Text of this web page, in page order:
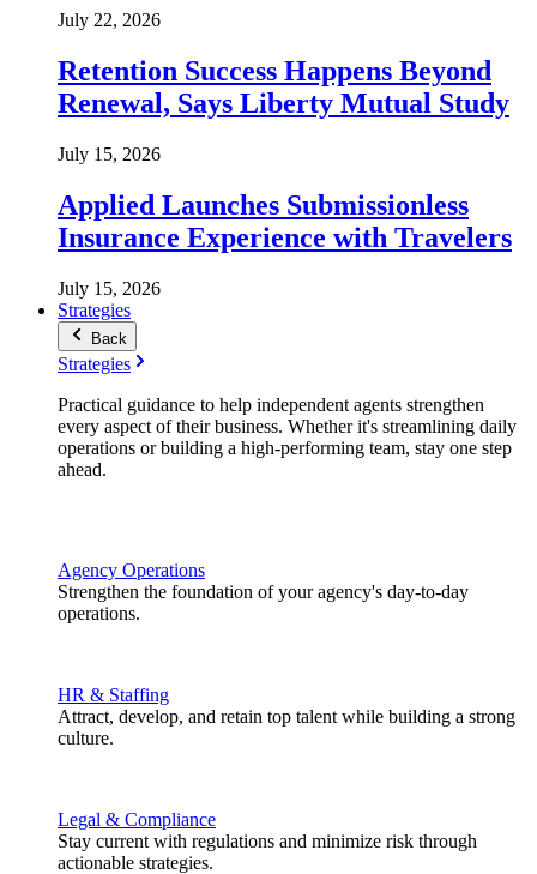
July 22, 2026
Retention Success Happens Beyond
Renewal, Says Liberty Mutual Study
July 15, 2026
Applied Launches Submissionless
Insurance Experience with Travelers
July 15, 2026
Strategies
Back
Strategies
Practical guidance to help independent agents strengthen
every aspect of their business. Whether it's streamlining daily
operations or building a high-performing team, stay one step
ahead.
Agency Operations
Strengthen the foundation of your agency's day-to-day
operations.
HR & Staffing
Attract, develop, and retain top talent while building a strong
culture.
Legal & Compliance
Stay current with regulations and minimize risk through
actionable strategies.